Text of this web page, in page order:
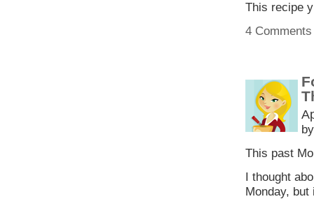
This recipe
4
This past
I thought
Monday, but